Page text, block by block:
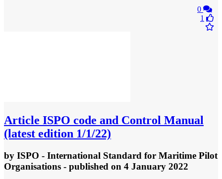
0
1
Article ISPO code and Control Manual
(latest edition 1/1/22)
by ISPO - International Standard for Maritime Pilot
Organisations - published on 4 January 2022